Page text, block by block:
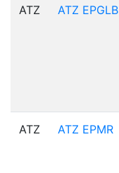
ATZ ATZ EPGLB
ATZ ATZ EPMR